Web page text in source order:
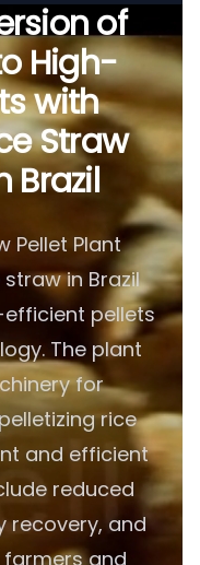
of
High-
with
Straw
Brazil
Pellet Plant
in Brazil
pellets
The plant
for
rice
and efficient
reduced
recovery, and
and